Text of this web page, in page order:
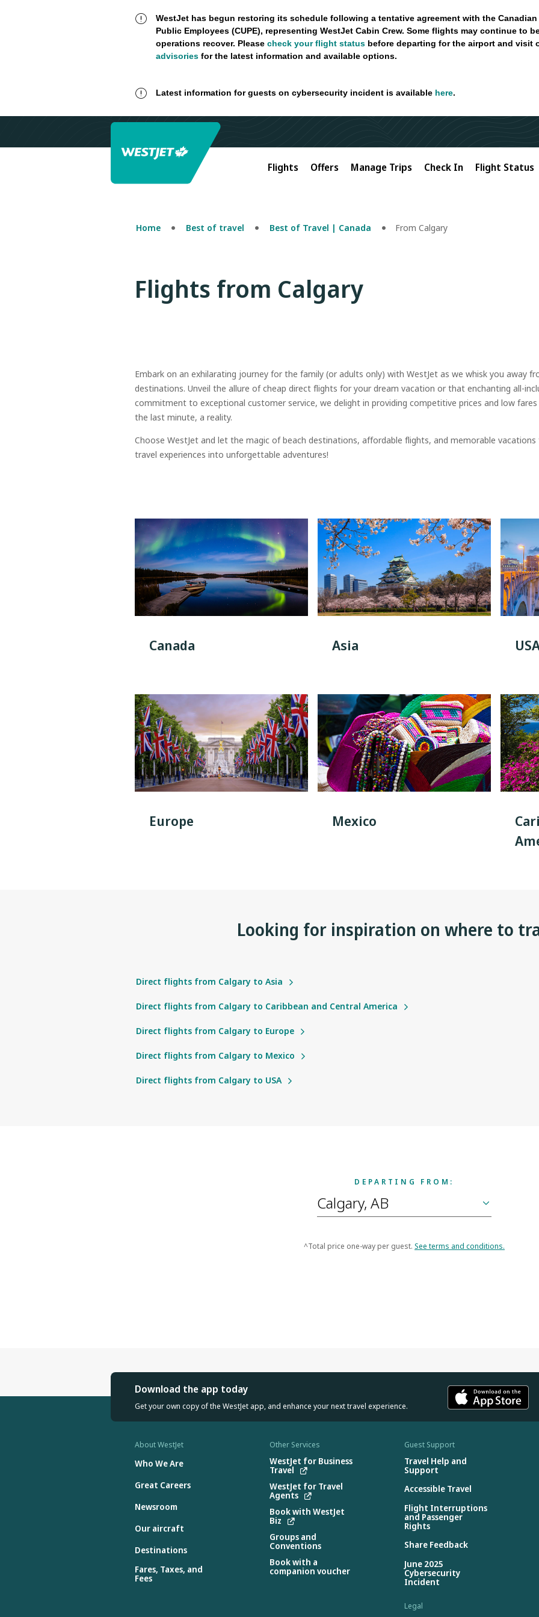
WestJet has begun restoring its schedule following a tentative agreement with the
Public Employees (CUPE), representing WestJet Cabin Crew. Some flights may continue to
operations recover. Please check your flight statusbefore departing for the airport and visit
advisoriesfor the latest information and available options.
Latest information for guests on cybersecurity incident is available here.
Flights Offers Manage Trips Check In Flight Status
Home Best of travel Best of Travel | Canada From Calgary
Flights from Calgary
Embark on an exhilarating journey for the family (or adults only) with WestJet as we whisk you away
destinations. Unveil the allure of cheap direct flights for your dream vacation or that enchanting all-
commitment to exceptional customer service, we delight in providing competitive prices and low
the last minute, a reality.
Choose WestJet and let the magic of beach destinations, affordable flights, and memorable
travel experiences into unforgettable adventures!
Canada
Europe
Asia
Mexico
Looking for inspiration on where to
Direct flights from Calgary to Asia
Direct flights from Calgary to Caribbean and Central America
Direct flights from Calgary to Europe
Direct flights from Calgary to Mexico
Direct flights from Calgary to USA
DEPARTING FROM:
^Total price one-way per guest. See terms and conditions.
Download the app today
Get your own copy of the WestJet app, and enhance your next travel experience.
About WestJet
Who We Are
Great Careers
Newsroom
Our aircraft
Destinations
Fares, Taxes, and
Fees
Other Services
WestJet for Business
Travel
WestJet for Travel
Agents
Book with WestJet
Biz
Groups and
Conventions
Book with a
companion voucher
Guest Support
Travel Help and
Support
Accessible Travel
Flight Interruptions
and Passenger
Rights
Share Feedback
June 2025
Cybersecurity
Incident
Legal